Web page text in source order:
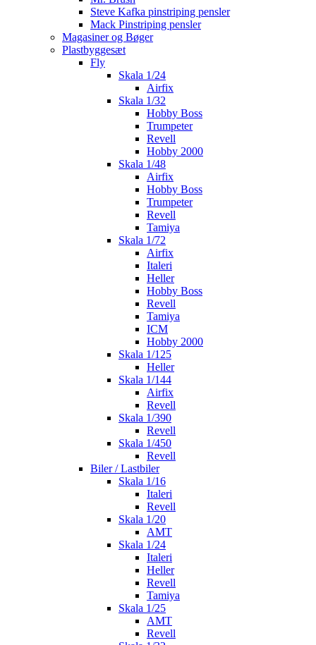
Steve Kafka pinstriping pensler
Mack Pinstriping pensler
Magasiner og Bøger
Plastbyggesæt
Fly
Skala 1/24
Airfix
Skala 1/32
Hobby Boss
Trumpeter
Revell
Hobby 2000
Skala 1/48
Airfix
Hobby Boss
Trumpeter
Revell
Tamiya
Skala 1/72
Airfix
Italeri
Heller
Hobby Boss
Revell
Tamiya
ICM
Hobby 2000
Skala 1/125
Heller
Skala 1/144
Airfix
Revell
Skala 1/390
Revell
Skala 1/450
Revell
Biler / Lastbiler
Skala 1/16
Italeri
Revell
Skala 1/20
AMT
Skala 1/24
Italeri
Heller
Revell
Tamiya
Skala 1/25
AMT
Revell